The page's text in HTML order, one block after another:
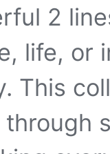
2
life, or
This